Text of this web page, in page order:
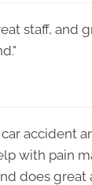
staff, and
accident
with pain
does great